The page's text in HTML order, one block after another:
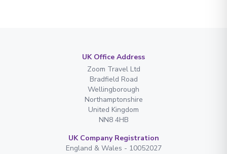
UK Office Address
Zoom Travel Ltd
Bradfield Road
Wellingborough
Northamptonshire
United Kingdom
NN8 4HB
UK Company Registration
England & Wales - 10052027